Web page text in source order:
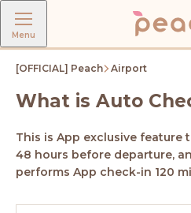
Menu
[OFFICIAL] Peach Airport
What is Auto
This is App exclusive feature
48 hours before departure,
performs App check-in 120